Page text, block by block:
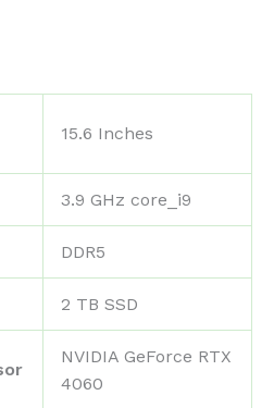
‎15.6 Inches
‎3.9 GHz core_i9
‎DDR5
‎2 TB SSD
‎NVIDIA GeForce RTX
4060